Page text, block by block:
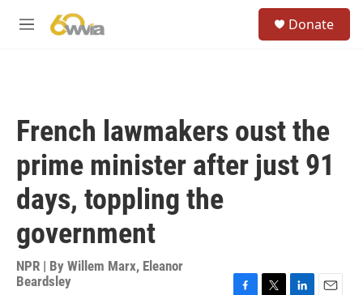
M
Donate
French lawmakers oust the
prime minister after just 91
days, toppling the
government
NPR | By Willem Marx, Eleanor
Beardsley